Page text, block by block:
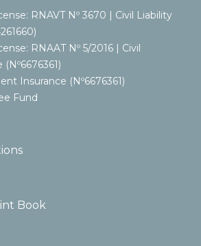
RNAVT Nº 3670 | Civil Liability
RNAAT Nº 5/2016 | Civil
Insurance (Nº6676361)
Fund
Book